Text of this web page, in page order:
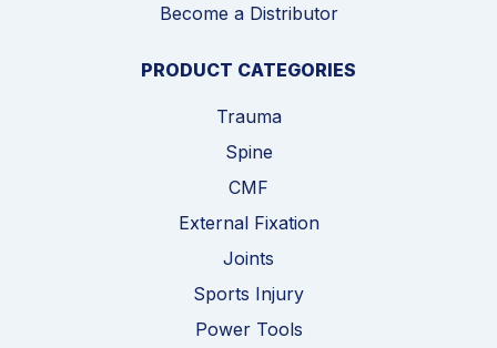
Become a Distributor
PRODUCT CATEGORIES
Trauma
Spine
CMF
External Fixation
Joints
Sports Injury
Power Tools